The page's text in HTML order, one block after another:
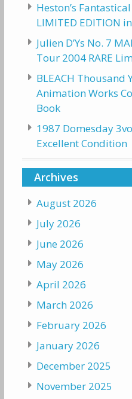
Heston’s
LIMITED EDITION
Julien D’Ys No. 7
Tour 2004 RARE
BLEACH Thousand
Animation Works
Book
1987 Domesday
Excellent Condition
Archives
August 2026
July 2026
June 2026
May 2026
April 2026
March 2026
February 2026
January 2026
December 2025
November 2025